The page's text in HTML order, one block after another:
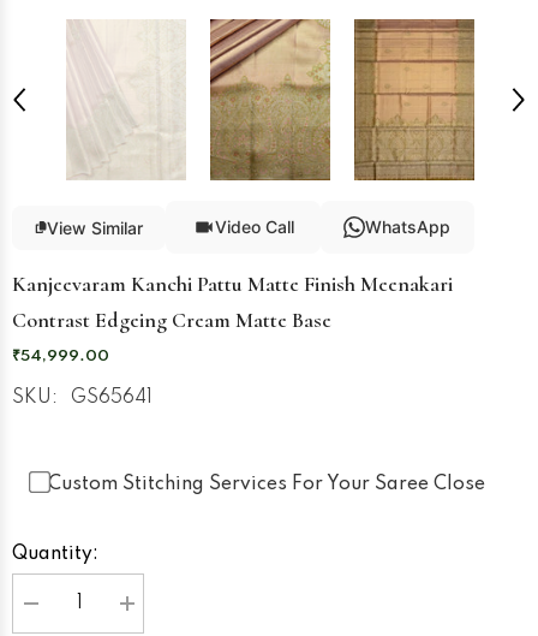
View Similar Video Call WhatsApp
Kanjeevaram Kanchi Pattu Matte Finish Meenakari
Contrast Edgeing Cream Matte Base
₹54,999.00
SKU: GS65641
Custom Stitching Services For Your Saree Close
Quantity:
Decrease
quantity
Increase
quantity